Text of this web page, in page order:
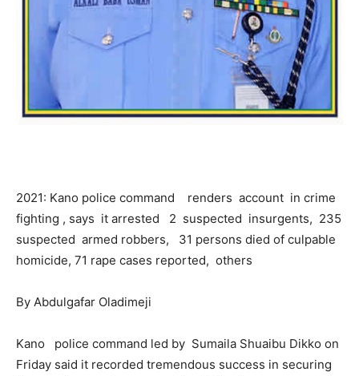
2021: Kano police command renders account in crime
fighting , says it arrested 2 suspected insurgents, 235
suspected armed robbers, 31 persons died of culpable
homicide, 71 rape cases reported, others
By Abdulgafar Oladimeji
Kano police command led by Sumaila Shuaibu Dikko on
Friday said it recorded tremendous success in securing